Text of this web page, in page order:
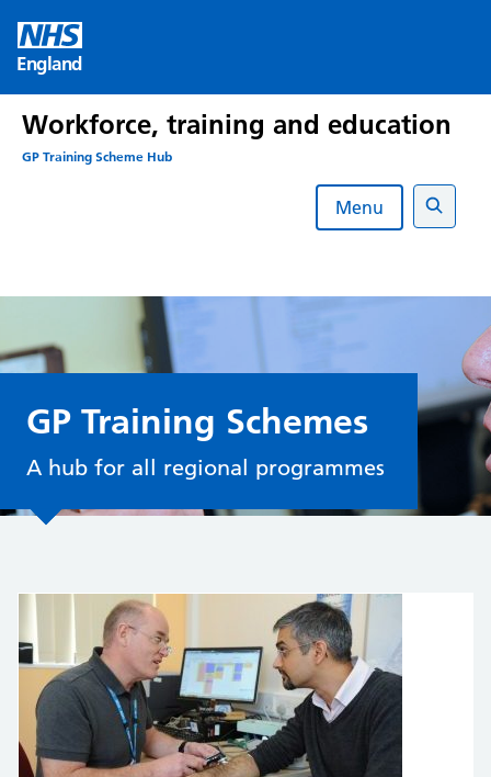
content
England
Workforce, training and education
GP Training Scheme Hub
Menu
Search
GP Training Schemes
A hub for all regional programmes